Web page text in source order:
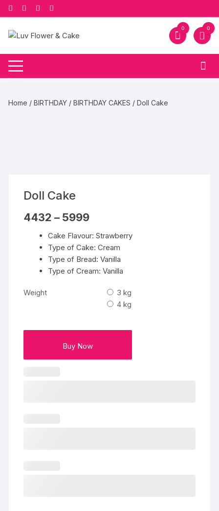
Skip
to
content
0 0
Home /BIRTHDAY /BIRTHDAY CAKES / Doll Cake
Doll Cake
4432 – 5999Price
through
₹5999
Cake Flavour: Strawberry
Type of Cake: Cream
Type of Bread: Vanilla
Type of Cream: Vanilla
Weight
3 kg
4 kg
Buy Now